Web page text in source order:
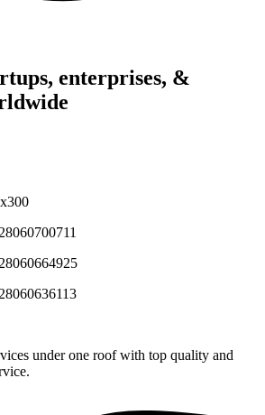
enterprises, &
under one roof with top quality and